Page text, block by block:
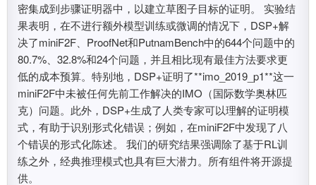
密集成到步骤证明器中，以建立草图子目标的证明。 实验结
果表明，在不进行额外模型训练或微调的情况下，DSP+解
决了miniF2F、ProofNet和PutnamBench中的644个问题中的
80.7%、32.8%和24个问题，并且相比现有最佳方法要求更
低的成本预算。特别地，DSP+证明了**imo_2019_p1**这一
miniF2F中未被任何先前工作解决的IMO（国际数学奥林匹
克）问题。此外，DSP+生成了人类专家可以理解的证明模
式，有助于识别形式化错误；例如，在miniF2F中发现了八
个错误的形式化陈述。 我们的研究结果强调除了基于RL训
练之外，经典推理模式也具有巨大潜力。所有组件将开源提
供。